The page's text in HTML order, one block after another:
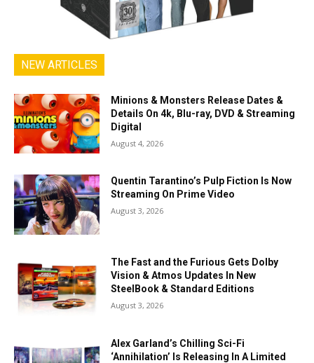
NEW ARTICLES
Minions & Monsters Release Dates &
Details On 4k, Blu-ray, DVD & Streaming
Digital
August 4, 2026
Quentin Tarantino’s Pulp Fiction Is Now
Streaming On Prime Video
August 3, 2026
The Fast and the Furious Gets Dolby
Vision & Atmos Updates In New
SteelBook & Standard Editions
August 3, 2026
Alex Garland’s Chilling Sci-Fi
‘Annihilation’ Is Releasing In A Limited